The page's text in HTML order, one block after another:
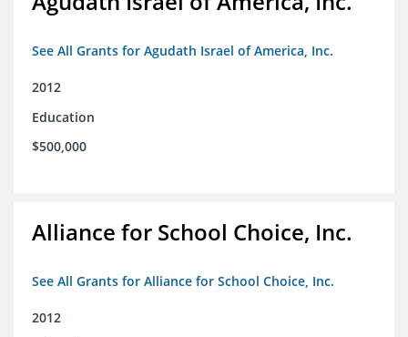
See All Grants for Agudath Israel of America, Inc.
2012
Education
$500,000
Alliance for School Choice, Inc.
See All Grants for Alliance for School Choice, Inc.
2012